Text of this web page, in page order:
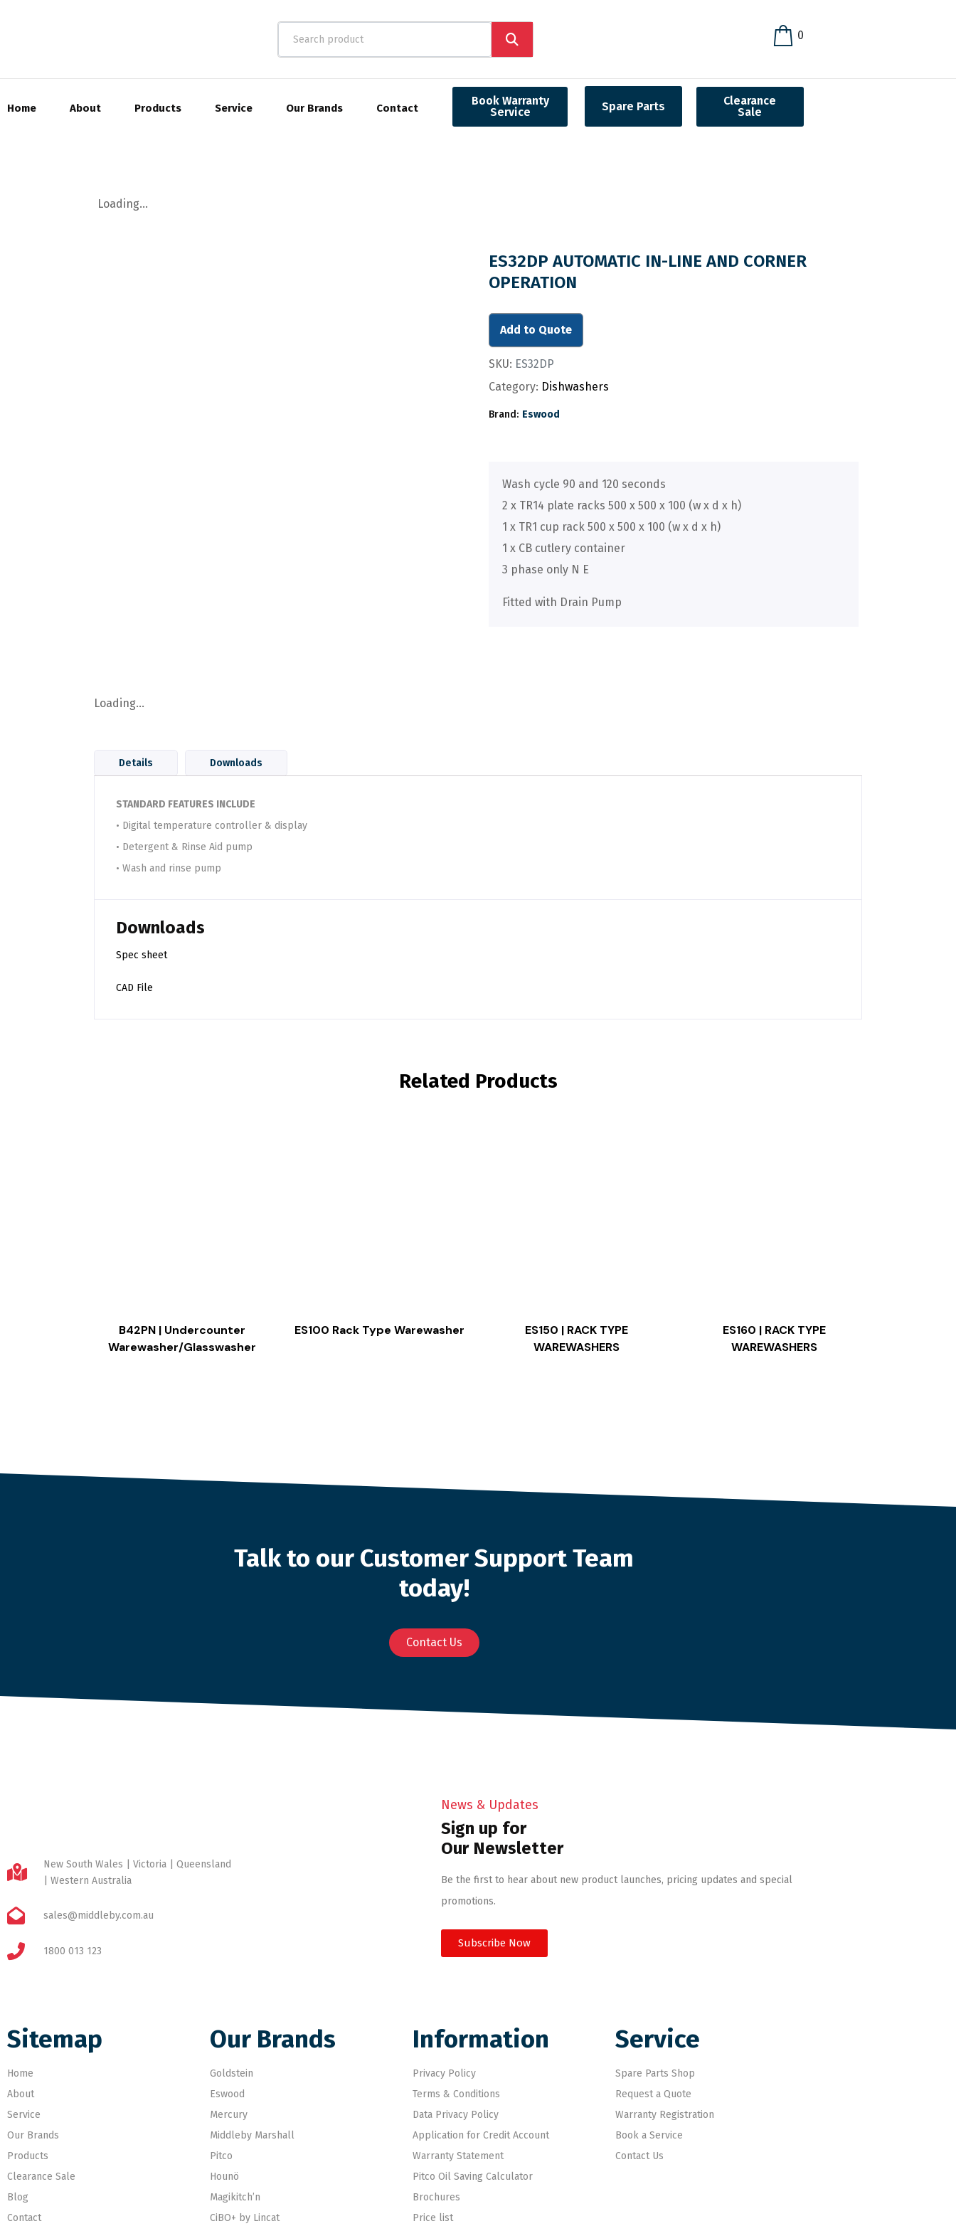
0
Home About Products Service Our Brands Contact
Book Warranty
Service
Spare Parts
Clearance
Sale
Loading...
ES32DP AUTOMATIC IN-LINE AND CORNER
OPERATION
Add to Quote
SKU: ES32DP
Category: Dishwashers
Brand: Eswood
Wash cycle 90 and 120 seconds
2 x TR14 plate racks 500 x 500 x 100 (w x d x h)
1 x TR1 cup rack 500 x 500 x 100 (w x d x h)
1 x CB cutlery container
3 phase only N E
Fitted with Drain Pump
Loading...
Details Downloads
STANDARD FEATURES INCLUDE
• Digital temperature controller & display
• Detergent & Rinse Aid pump
• Wash and rinse pump
Downloads
Spec sheet
CAD File
Related Products
B42PN | Undercounter
Warewasher/Glasswasher
ES100 Rack Type Warewasher
ES150 | RACK TYPE
WAREWASHERS
ES160 | RACK TYPE
WAREWASHERS
Talk to our Customer Support Team
today!
Contact Us
New South Wales | Victoria | Queensland
| Western Australia
sales@middleby.com.au
1800 013 123
News & Updates
Sign up for
Our Newsletter
Be the first to hear about new product launches, pricing updates and special
promotions.
Subscribe Now
Sitemap
Home
About
Service
Our Brands
Products
Clearance Sale
Blog
Contact
Our Brands
Goldstein
Eswood
Mercury
Middleby Marshall
Pitco
Hounö
Magikitch’n
CiBO+ by Lincat
Information
Privacy Policy
Terms & Conditions
Data Privacy Policy
Application for Credit Account
Warranty Statement
Pitco Oil Saving Calculator
Brochures
Price list
Service
Spare Parts Shop
Request a Quote
Warranty Registration
Book a Service
Contact Us